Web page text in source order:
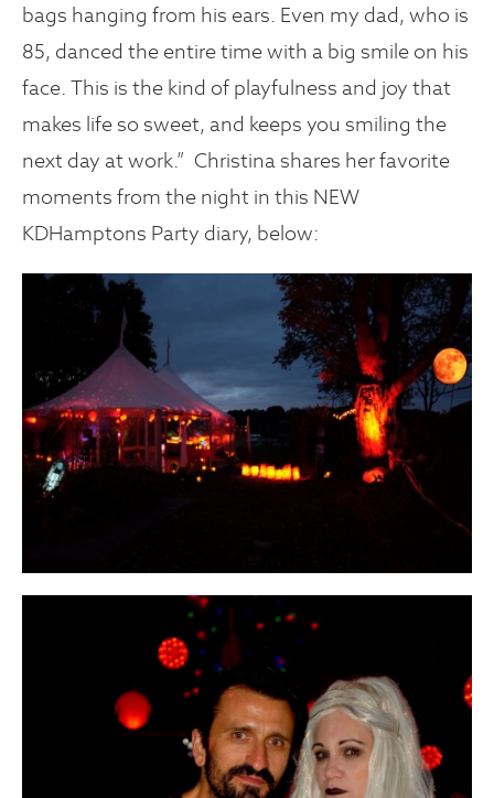
bags hanging from his ears. Even my dad, who is
85, danced the entire time with a big smile on his
face. This is the kind of playfulness and joy that
makes life so sweet, and keeps you smiling the
next day at work.” Christina shares her favorite
moments from the night in this NEW
KDHamptons Party diary, below: